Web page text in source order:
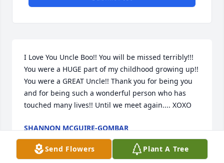
I Love You Uncle Boo!! You will be missed terribly!!!
You were a HUGE part of my childhood growing up!!
You were a GREAT Uncle!! Thank you for being you
and for being such a wonderful person who has
touched many lives!! Until we meet again.... XOXO
SHANNON MCGUIRE-GOMBAR
Jul 13, 2020
Send Flowers
Plant A Tree